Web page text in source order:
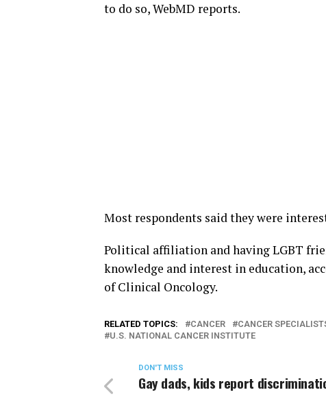
to do so, WebMD reports.
Most respondents said they were
Political affiliation and having LGBT
knowledge and interest in education,
of Clinical Oncology.
RELATED TOPICS: CANCER CANCER
U.S. NATIONAL CANCER INSTITUTE
DON'T MISS
Gay dads, kids report